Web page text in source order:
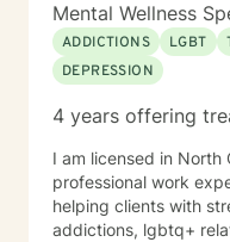
Mental Wellness
ADDICTIONS
LGBT
DEPRESSION
4 years offering
I am licensed in North
professional work
helping clients with
addictions, lgbtq+